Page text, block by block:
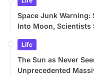
Space Junk Warning:
Into Moon, Scientists
Life
The Sun as Never
Unprecedented